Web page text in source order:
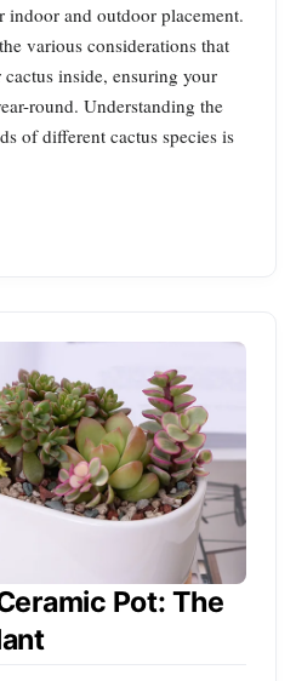
and outdoor placement.
various considerations that
inside, ensuring your
round. Understanding the
of different cactus species is
Pot: The